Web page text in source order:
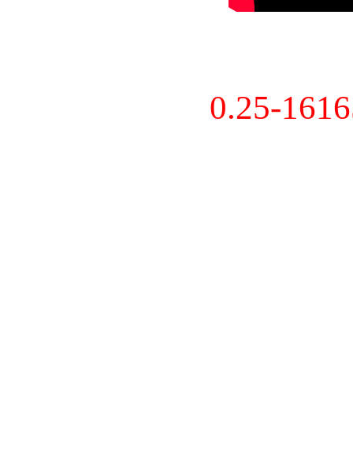
0.25-